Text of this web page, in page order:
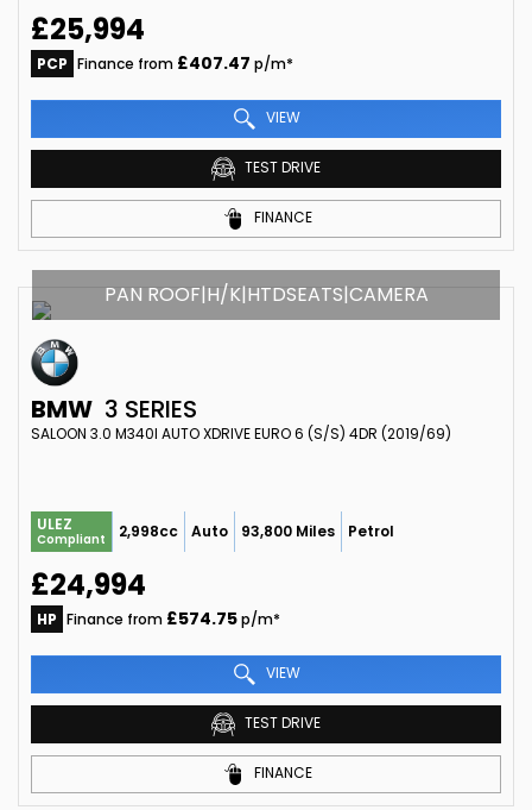
£25,994
PCP Finance from £407.47 p/m*
VIEW
TEST DRIVE
FINANCE
PAN ROOF|H/K|HTDSEATS|CAMERA
BMW 3 SERIES
SALOON 3.0 M340I AUTO XDRIVE EURO 6 (S/S) 4DR (2019/69)
ULEZ
Compliant 2,998cc Auto 93,800 Miles Petrol
£24,994
HP Finance from £574.75p/m*
VIEW
TEST DRIVE
FINANCE